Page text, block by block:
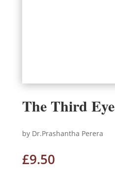
The Third Eye
by Dr.Prashantha Perera
£9.50